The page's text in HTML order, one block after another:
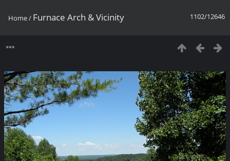
1102/12646
Home/ Furnace Arch & Vicinity